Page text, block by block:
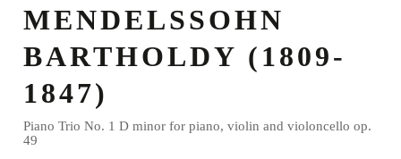
MENDELSSOHN
BARTHOLDY (1809-
1847)
Piano Trio No. 1 D minor for piano, violin and violoncello op.
49